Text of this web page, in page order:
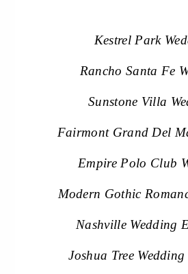
Kestrel Park
Rancho Santa Fe
Sunstone Villa
Fairmont Grand Del
Empire Polo Club
Modern Gothic
Nashville Wedding
Joshua Tree